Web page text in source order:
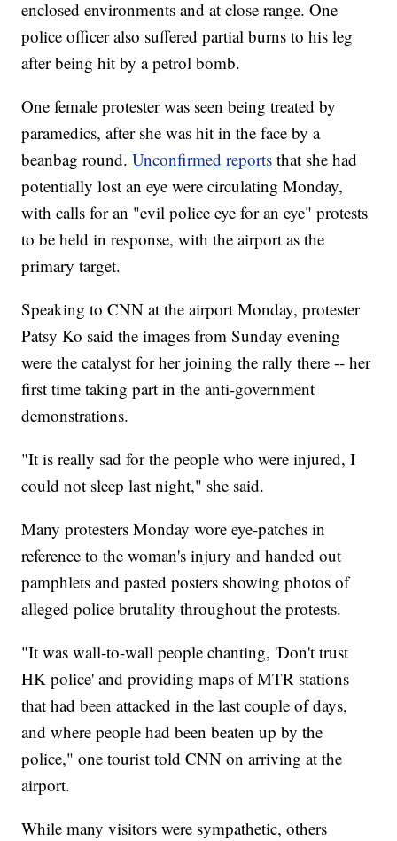
enclosed environments and at close range. One
police officer also suffered partial burns to his leg
after being hit by a petrol bomb.
One female protester was seen being treated by
paramedics, after she was hit in the face by a
beanbag round.Unconfirmed reports that she had
potentially lost an eye were circulating Monday,
with calls for an "evil police eye for an eye" protests
to be held in response, with the airport as the
primary target.
Speaking to CNN at the airport Monday, protester
Patsy Ko said the images from Sunday evening
were the catalyst for her joining the rally there -- her
first time taking part in the anti-government
demonstrations.
"It is really sad for the people who were injured, I
could not sleep last night," she said.
Many protesters Monday wore eye-patches in
reference to the woman's injury and handed out
pamphlets and pasted posters showing photos of
alleged police brutality throughout the protests.
"It was wall-to-wall people chanting, 'Don't trust
HK police' and providing maps of MTR stations
that had been attacked in the last couple of days,
and where people had been beaten up by the
police," one tourist told CNN on arriving at the
airport.
While many visitors were sympathetic, others